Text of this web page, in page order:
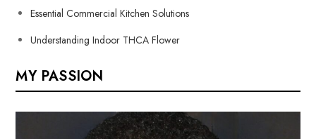
Essential Commercial Kitchen Solutions
Understanding Indoor THCA Flower
MY PASSION